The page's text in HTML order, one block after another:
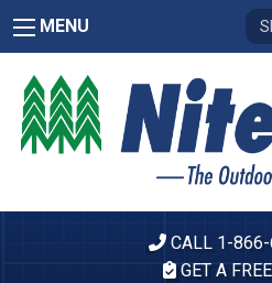
MENU
CALL 1-
GET A